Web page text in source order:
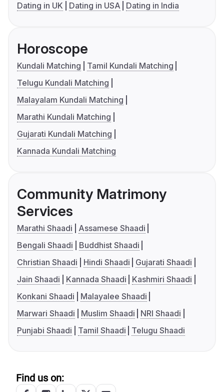
Dating in UK
Dating in USA Dating in India
Horoscope
Kundali Matching
Tamil Kundali Matching
Telugu Kundali Matching
Malayalam Kundali Matching
Marathi Kundali Matching
Gujarati Kundali Matching
Kannada Kundali Matching
Community Matrimony
Services
Marathi Shaadi
Assamese Shaadi
Bengali Shaadi
Buddhist Shaadi
Christian Shaadi
Hindi Shaadi
Gujarati Shaadi
Jain Shaadi
Kannada Shaadi
Kashmiri Shaadi
Konkani Shaadi
Malayalee Shaadi
Marwari Shaadi
Muslim Shaadi
NRI Shaadi
Punjabi Shaadi
Tamil Shaadi Telugu Shaadi
Find us on: